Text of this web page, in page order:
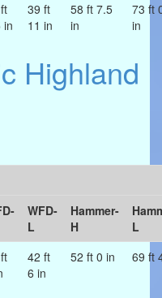
in
39 ft
11 in
58 ft 7.5
in
73 ft
in
Highland
WFD-
L
Hammer-
H
L
42 ft
6 in
52 ft 0 in 69 ft